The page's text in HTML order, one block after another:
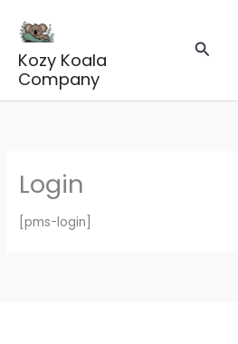
content
Kozy Koala
Company
Login
[pms-login]